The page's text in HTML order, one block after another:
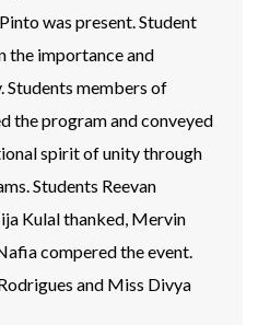
was present. Student
the importance and
Students members of
the program and conveyed
spirit of unity through
Students Reevan
Kulal thanked, Mervin
compered the event.
and Miss Divya